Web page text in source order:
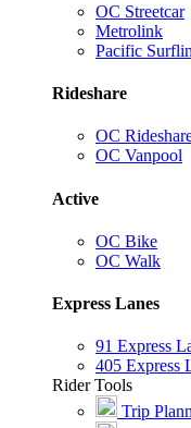
OC Streetcar
Metrolink
Pacific
Rideshare
OC
OC Vanpool
Active
OC Bike
OC Walk
Express Lanes
91 Express
405 Express
Rider Tools
Trip